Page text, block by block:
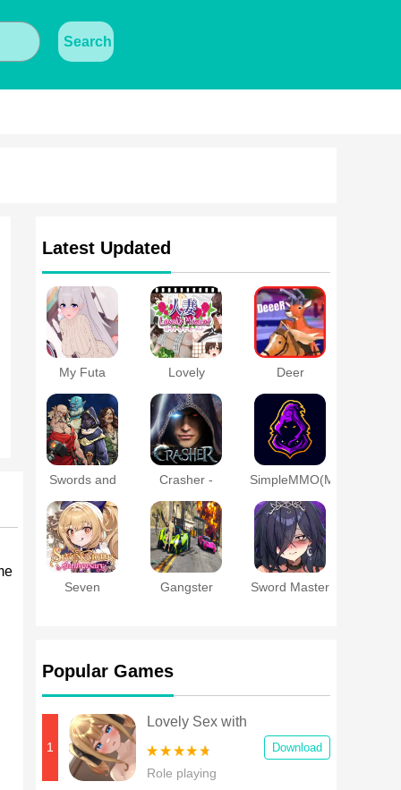
Search
Latest Updated
My Futa
Lovely
a Married
Woman
Deer
Online
Swords and
Immortals
Crasher -
SimpleMMO(MMORPG
Seven
Gangster
Sword Master
Popular Games
1
Lovely Sex with
Android
Role playing
Download